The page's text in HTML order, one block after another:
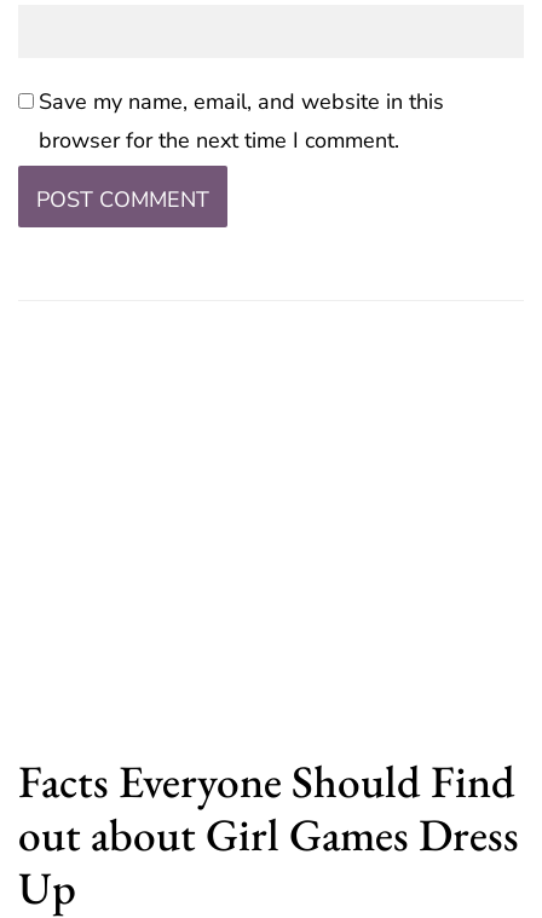
Save my name, email, and website in this
browser for the next time I comment.
Facts Everyone Should Find
out about Girl Games Dress
Up